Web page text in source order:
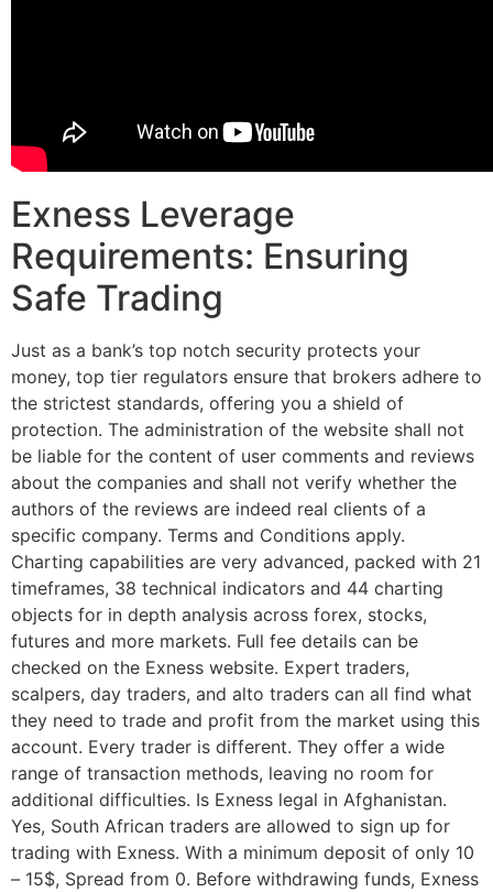
Exness Leverage
Requirements: Ensuring
Safe Trading
Just as a bank’s top notch security protects your
money, top tier regulators ensure that brokers adhere to
the strictest standards, offering you a shield of
protection. The administration of the website shall not
be liable for the content of user comments and reviews
about the companies and shall not verify whether the
authors of the reviews are indeed real clients of a
specific company. Terms and Conditions apply.
Charting capabilities are very advanced, packed with 21
timeframes, 38 technical indicators and 44 charting
objects for in depth analysis across forex, stocks,
futures and more markets. Full fee details can be
checked on the Exness website. Expert traders,
scalpers, day traders, and alto traders can all find what
they need to trade and profit from the market using this
account. Every trader is different. They offer a wide
range of transaction methods, leaving no room for
additional difficulties. Is Exness legal in Afghanistan.
Yes, South African traders are allowed to sign up for
trading with Exness. With a minimum deposit of only 10
– 15$, Spread from 0. Before withdrawing funds, Exness